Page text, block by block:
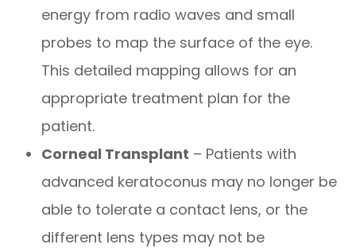
energy from radio waves and small
probes to map the surface of the eye.
This detailed mapping allows for an
appropriate treatment plan for the
patient.
Corneal Transplant – Patients with
advanced keratoconus may no longer be
able to tolerate a contact lens, or the
different lens types may not be